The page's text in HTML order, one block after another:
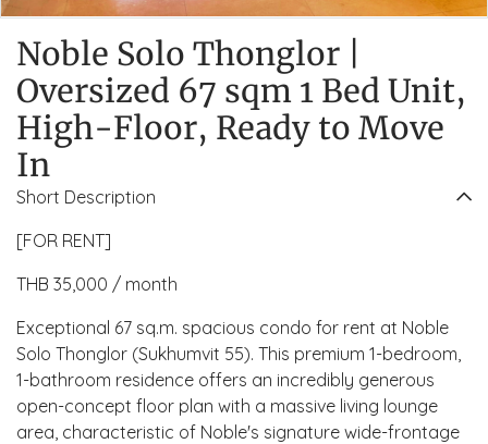
Noble Solo Thonglor |
Oversized 67 sqm 1 Bed Unit,
High-Floor, Ready to Move
In
Short Description
[FOR RENT]
THB 35,000 / month
Exceptional 67 sq.m. spacious condo for rent at Noble
Solo Thonglor (Sukhumvit 55). This premium 1-bedroom,
1-bathroom residence offers an incredibly generous
open-concept floor plan with a massive living lounge
area, characteristic of Noble's signature wide-frontage